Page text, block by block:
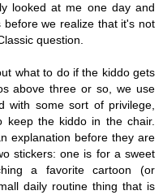
looked at me one day and
we realize that it's not
question.
what to do if the kiddo gets
above three or so, we use
with some sort of privilege,
keep the kiddo in the chair.
explanation before they are
stickers: one is for a sweet
a favorite cartoon (or
daily routine thing that is